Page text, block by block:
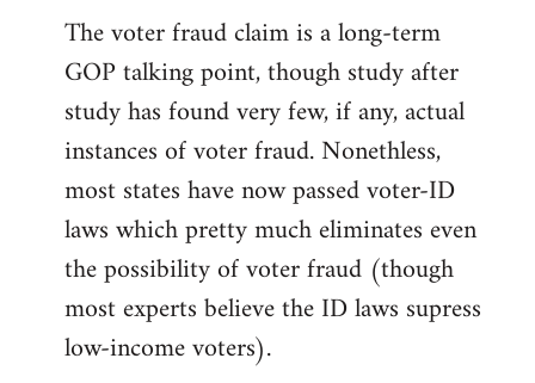
The voter fraud claim is a long-term
GOP talking point, though study after
study has found very few, if any, actual
instances of voter fraud. Nonethless,
most states have now passed voter-ID
laws which pretty much eliminates even
the possibility of voter fraud (though
most experts believe the ID laws supress
low-income voters).